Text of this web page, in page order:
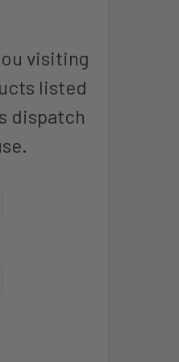
visiting
listed
dispatch
LONG SLEEVE -
MENS SHIRT LONG